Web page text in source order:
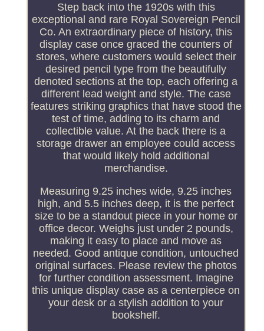
Step back into the 1920s with this
exceptional and rare Royal Sovereign Pencil
Co. An extraordinary piece of history, this
display case once graced the counters of
stores, where customers would select their
desired pencil type from the beautifully
denoted sections at the top, each offering a
different lead weight and style. The case
features striking graphics that have stood the
test of time, adding to its charm and
collectible value. At the back there is a
storage drawer an employee could access
that would likely hold additional
merchandise.
Measuring 9.25 inches wide, 9.25 inches
high, and 5.5 inches deep, it is the perfect
size to be a standout piece in your home or
office decor. Weighs just under 2 pounds,
making it easy to place and move as
needed. Good antique condition, untouched
original surfaces. Please review the photos
for further condition assessment. Imagine
this unique display case as a centerpiece on
your desk or a stylish addition to your
bookshelf.